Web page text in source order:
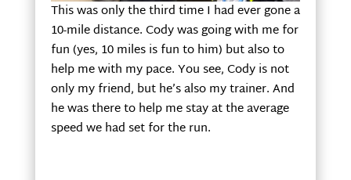
This was only the third time I had ever gone a
10-mile distance. Cody was going with me for
fun (yes, 10 miles is fun to him) but also to
help me with my pace. You see, Cody is not
only my friend, but he’s also my trainer. And
he was there to help me stay at the average
speed we had set for the run.